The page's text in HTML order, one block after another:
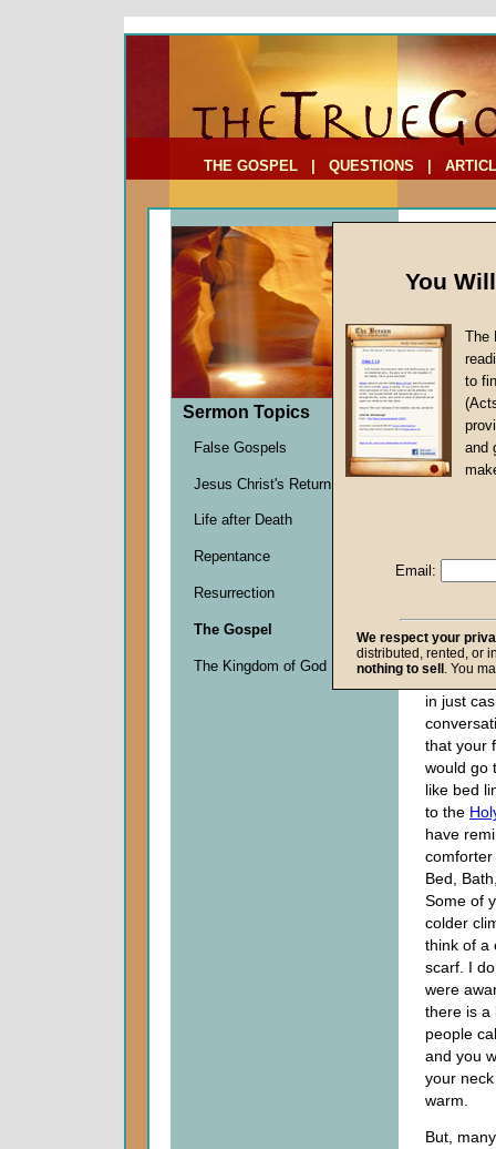
THE GOSPEL QUESTIONS
Christ
Given
of
If I were
word,
in just
that your
would go
like bed
to the
have
Bed,
Some of
colder
think of a
scarf. I
were
there is a
people
and you
your
warm.
But,
Sermon Topics
False Gospels
Jesus Christ's Return
Life after Death
Repentance
Resurrection
The Gospel
The Kingdom of God
You
The
to
and
Email:
We respect your
distributed, rented, or
nothing to sell . You
To Address:
Comments: (optional)